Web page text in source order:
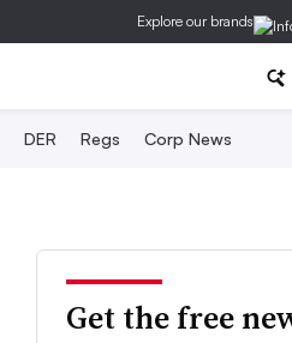
Explore our brands
DER Regs Corp News
Get the free